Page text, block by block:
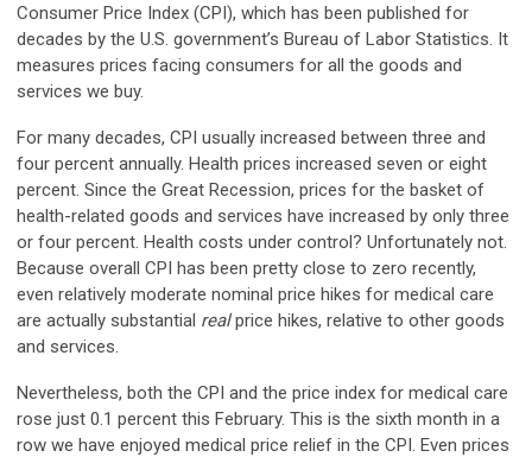
Consumer Price Index (CPI), which has been published for
decades by the U.S. government’s Bureau of Labor Statistics. It
measures prices facing consumers for all the goods and
services we buy.
For many decades, CPI usually increased between three and
four percent annually. Health prices increased seven or eight
percent. Since the Great Recession, prices for the basket of
health-related goods and services have increased by only three
or four percent. Health costs under control? Unfortunately not.
Because overall CPI has been pretty close to zero recently,
even relatively moderate nominal price hikes for medical care
are actually substantial realprice hikes, relative to other goods
and services.
Nevertheless, both the CPI and the price index for medical care
rose just 0.1 percent this February. This is the sixth month in a
row we have enjoyed medical price relief in the CPI. Even prices